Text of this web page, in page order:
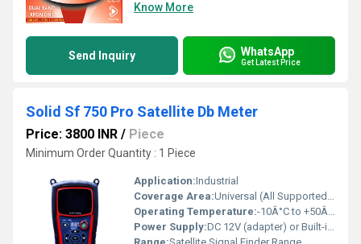
Know More
Send Inquiry WhatsApp
Get Latest Price
Solid Sf 750 Pro Satellite Db Meter
Price: 3800 INR / Piece
Minimum Order Quantity : 1 Piece
Application:Industrial
Coverage Area:Universal (All Supported Satellites)
Operating Temperature:-10Â°C to +50Â°C
Power Supply:DC 12V (adapter) or Built-in Battery